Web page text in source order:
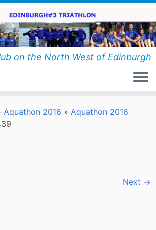
on the North West of Edinburgh
Aquathon 2016 » Aquathon 2016
Next →